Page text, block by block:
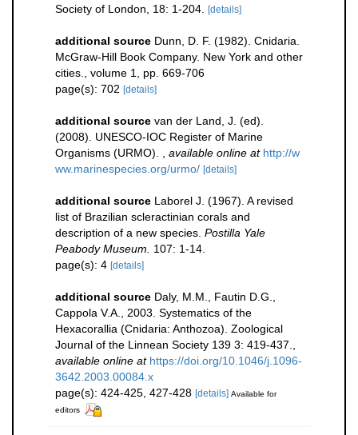
Society of London, 18: 1-204. [details]
additional source Dunn, D. F. (1982). Cnidaria.
McGraw-Hill Book Company. New York and other
cities., volume 1, pp. 669-706
page(s): 702 [details]
additional source van der Land, J. (ed).
(2008). UNESCO-IOC Register of Marine
Organisms (URMO).
available online at http://w
ww.marinespecies.org/urmo/ [details]
additional source Laborel J. (1967). A revised
list of Brazilian scleractinian corals and
description of a new species. Postilla Yale
Peabody Museum.
107: 1-14.
page(s): 4 [details]
additional source Daly, M.M., Fautin D.G.,
Cappola V.A., 2003. Systematics of the
Hexacorallia (Cnidaria: Anthozoa). Zoological
Journal of the Linnean Society 139 3: 419-437.
available online at https://doi.org/10.1046/j.1096-
3642.2003.00084.x
page(s): 424-425, 427-428 [details] Available for
editors